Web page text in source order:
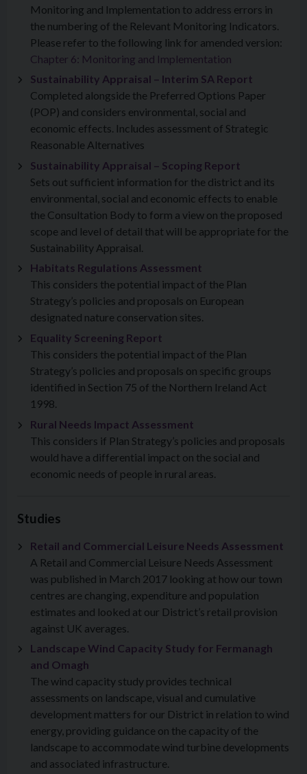
Monitoring and Implementation to address errors in
the numbering of the Relevant Monitoring Indicators.
Please refer to the following link for amended version:
Chapter 6: Monitoring and Implementation
Sustainability Appraisal – Interim SA Report
Completed alongside the Preferred Options Paper
(POP) and considers environmental, social and
economic effects. Includes assessment of Strategic
Reasonable Alternatives
Sustainability Appraisal – Scoping Report
Sets out sufficient information for the district and its
environmental, social and economic effects to enable
the Consultation Body to form a view on the proposed
scope and level of detail that will be appropriate for the
Sustainability Appraisal.
Habitats Regulations Assessment
This considers the potential impact of the Plan
Strategy’s policies and proposals on European
designated nature conservation sites.
Equality Screening Report
This considers the potential impact of the Plan
Strategy’s policies and proposals on specific groups
identified in Section 75 of the Northern Ireland Act
1998.
Rural Needs Impact Assessment
This considers if Plan Strategy’s policies and proposals
would have a differential impact on the social and
economic needs of people in rural areas.
Studies
Retail and Commercial Leisure Needs Assessment
A Retail and Commercial Leisure Needs Assessment
was published in March 2017 looking at how our town
centres are changing, expenditure and population
estimates and looked at our District’s retail provision
against UK averages.
Landscape Wind Capacity Study for Fermanagh
and Omagh
The wind capacity study provides technical
assessments on landscape, visual and cumulative
development matters for our District in relation to wind
energy, providing guidance on the capacity of the
landscape to accommodate wind turbine developments
and associated infrastructure.